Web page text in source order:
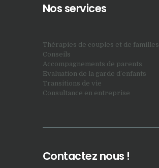
Nos services
Thérapies de couples et de familles
Conseils
Accompagnements de parents
Evaluation de la garde d’enfants
Transitions de vie
Consultance en entreprise
Contactez nous !